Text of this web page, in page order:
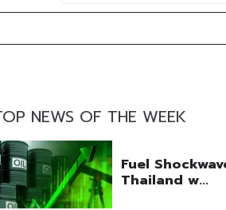
Occupancy Rises 4%
NEWS OF THE WEEK